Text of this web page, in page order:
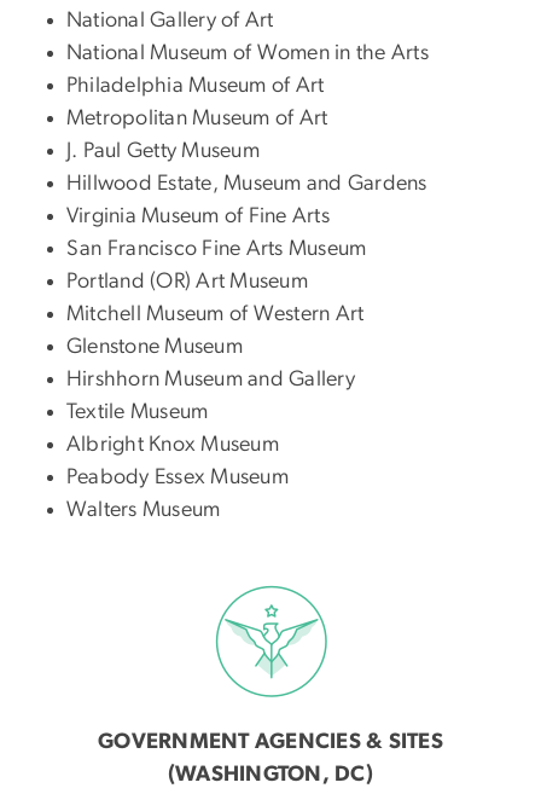
National Gallery of Art
National Museum of Women in the Arts
Philadelphia Museum of Art
Metropolitan Museum of Art
J. Paul Getty Museum
Hillwood Estate, Museum and Gardens
Virginia Museum of Fine Arts
San Francisco Fine Arts Museum
Portland (OR) Art Museum
Mitchell Museum of Western Art
Glenstone Museum
Hirshhorn Museum and Gallery
Textile Museum
Albright Knox Museum
Peabody Essex Museum
Walters Museum
GOVERNMENT AGENCIES & SITES
(WASHINGTON, DC)